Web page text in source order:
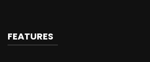
FEATURES